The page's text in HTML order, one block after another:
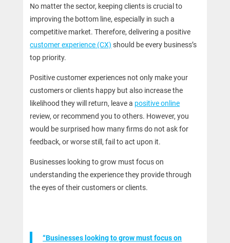
No matter the sector, keeping clients is crucial to
improving the bottom line, especially in such a
competitive market. Therefore, delivering a positive
customer experience (CX) should be every business’s
top priority.
Positive customer experiences not only make your
customers or clients happy but also increase the
likelihood they will return, leave a positive online
review, or recommend you to others. However, you
would be surprised how many firms do not ask for
feedback, or worse still, fail to act upon it.
Businesses looking to grow must focus on
understanding the experience they provide through
the eyes of their customers or clients.
“Businesses looking to grow must focus on